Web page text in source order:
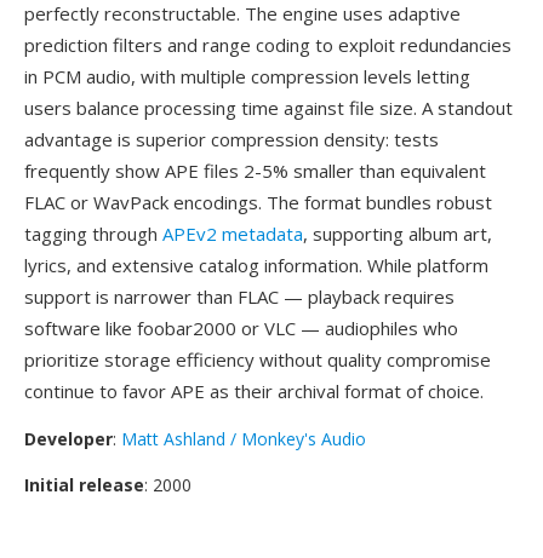
perfectly reconstructable. The engine uses adaptive
prediction filters and range coding to exploit redundancies
in PCM audio, with multiple compression levels letting
users balance processing time against file size. A standout
advantage is superior compression density: tests
frequently show APE files 2-5% smaller than equivalent
FLAC or WavPack encodings. The format bundles robust
tagging through APEv2 metadata, supporting album art,
lyrics, and extensive catalog information. While platform
support is narrower than FLAC — playback requires
software like foobar2000 or VLC — audiophiles who
prioritize storage efficiency without quality compromise
continue to favor APE as their archival format of choice.
Developer: Matt Ashland / Monkey's Audio
Initial release: 2000